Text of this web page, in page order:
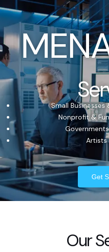
Small
Nonprofit &
Artists
Get
Our